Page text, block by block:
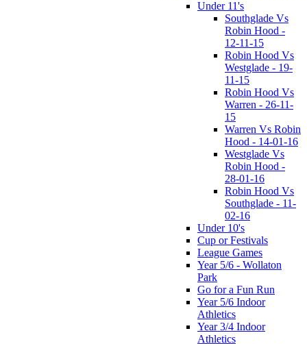
Under 11's
Southglade Vs
Robin Hood -
12-11-15
Robin Hood Vs
Westglade - 19-
11-15
Robin Hood Vs
Warren - 26-11-
15
Warren Vs Robin
Hood - 14-01-16
Westglade Vs
Robin Hood -
28-01-16
Robin Hood Vs
Southglade - 11-
02-16
Under 10's
Cup or Festivals
League Games
Year 5/6 - Wollaton
Park
Go for a Fun Run
Year 5/6 Indoor
Athletics
Year 3/4 Indoor
Athletics